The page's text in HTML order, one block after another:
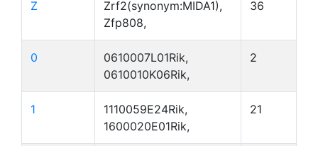
Z
Zrf2(synonym:MIDA1),
Zfp808,
36
0
0610007L01Rik,
0610010K06Rik,
2
1
1110059E24Rik,
1600020E01Rik,
21